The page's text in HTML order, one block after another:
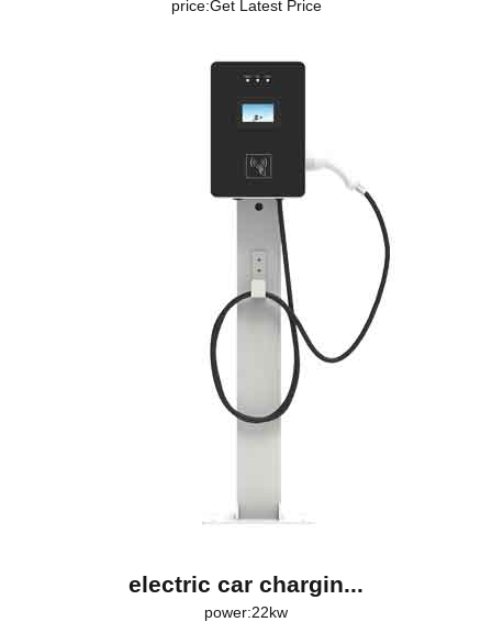
price:Get Latest Price
electric car chargin...
power:22kw